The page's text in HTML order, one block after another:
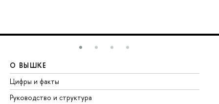
О ВЫШКЕ
Цифры и факты
Руководство и структура